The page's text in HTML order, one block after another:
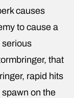
causes
to cause a
serious
that
rapid hits
on the